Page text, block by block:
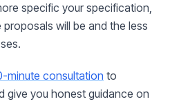
specific your specification,
will be and the less
minute consultation to
give you honest guidance on